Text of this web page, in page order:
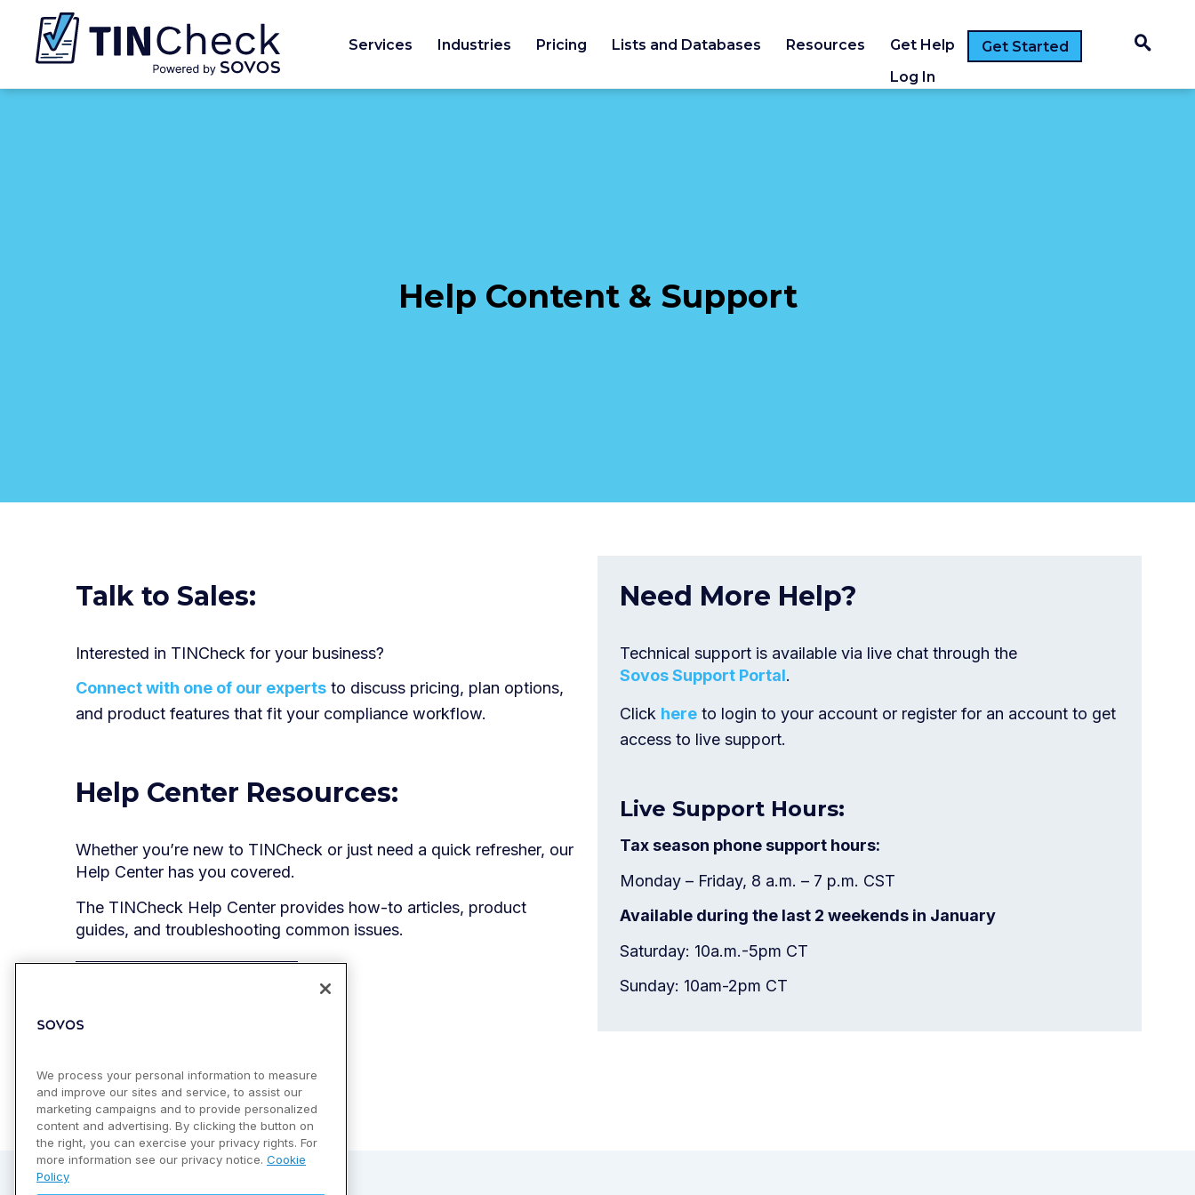
Services Industries Pricing Lists and Databases Resources Get Help
Get Started
Log In
Help Content & Support
Talk to Sales:
Interested in TINCheck for your business?
Connect with one of our experts to discuss pricing, plan options,
and product features that fit your compliance workflow.
Help Center Resources:
Whether you’re new to TINCheck or just need a quick refresher, our
Help Center has you covered.
The TINCheck Help Center provides how-to articles, product
guides, and troubleshooting common issues.
Need More Help?
Technical support is available via live chat through the
Sovos Support Portal.
Click here to login to your account or register for an account to get
access to live support.
Live Support Hours:
Tax season phone support hours:
Monday – Friday, 8 a.m. – 7 p.m. CST
Available during the last 2 weekends in January
Saturday: 10a.m.-5pm CT
Sunday: 10am-2pm CT
We process your personal information to measure
and improve our sites and service, to assist our
marketing campaigns and to provide personalized
content and advertising. By clicking the button on
the right, you can exercise your privacy rights. For
more information see our privacy notice. Cookie
Policy